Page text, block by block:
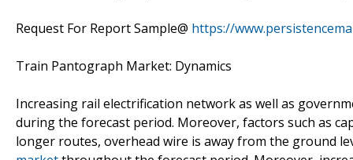
Request For Report Sample@ https://
Train Pantograph Market: Dynamics
Increasing rail electrification network as well as
during the forecast period. Moreover, factors such as
longer routes, overhead wire is away from the ground